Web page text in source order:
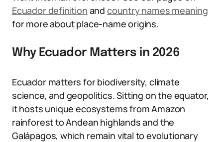
Ecuador definition and country names meaning
for more about place-name origins.
Why Ecuador Matters in 2026
Ecuador matters for biodiversity, climate
science, and geopolitics. Sitting on the equator,
it hosts unique ecosystems from Amazon
rainforest to Andean highlands and the
Galápagos, which remain vital to evolutionary